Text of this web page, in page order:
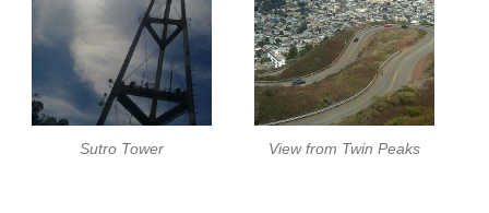
Sutro Tower View from Twin Peaks